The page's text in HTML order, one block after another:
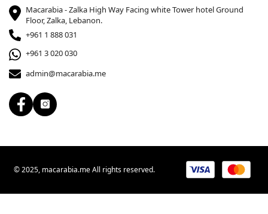
Macarabia - Zalka High Way Facing white Tower hotel Ground
Floor, Zalka, Lebanon.
+961 1 888 031
+961 3 020 030
admin@macarabia.me
© 2025, macarabia.me All rights reserved.